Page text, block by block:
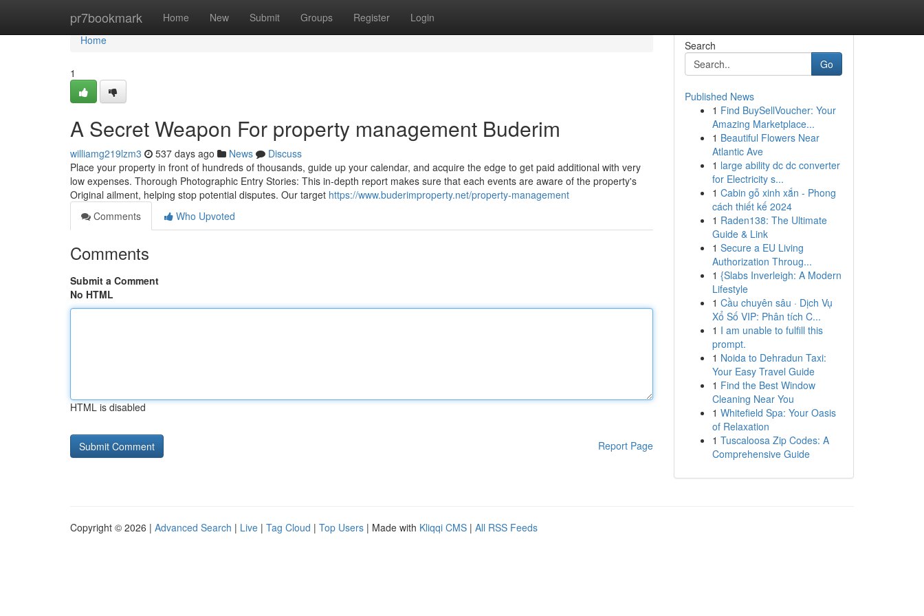
pr7bookmark Home New Submit Groups Register Login
Home
Home
1
A Secret Weapon For property management Buderim
williamg219lzm3 537 days ago News
Discuss
Place your property in front of hundreds of thousands, guide up your calendar, and acquire the edge to get paid additional with very
low expenses. Thorough Photographic Entry Stories: This in-depth report makes sure that each events are aware of the property's
Original ailment, helping stop potential disputes. Our target https://www.buderimproperty.net/property-management
Comments
Who Upvoted
Comments
Submit a Comment
No HTML
HTML is disabled
Report Page
Search
Go
Published News
1 Find BuySellVoucher: Your
Amazing Marketplace...
1 Beautiful Flowers Near
Atlantic Ave
1 large ability dc dc converter
for Electricity s...
1 Cabin gỗ xinh xắn - Phong
cách thiết kế 2024
1 Raden138: The Ultimate
Guide & Link
1 Secure a EU Living
Authorization Throug...
1 {Slabs Inverleigh: A Modern
Lifestyle
1 Cầu chuyên sâu · Dịch Vụ
Xổ Số VIP: Phân tích C...
1 I am unable to fulfill this
prompt.
1 Noida to Dehradun Taxi:
Your Easy Travel Guide
1 Find the Best Window
Cleaning Near You
1 Whitefield Spa: Your Oasis
of Relaxation
1 Tuscaloosa Zip Codes: A
Comprehensive Guide
Copyright © 2026 | Advanced Search | Live | Tag Cloud | Top Users | Made with Kliqqi CMS | All RSS Feeds